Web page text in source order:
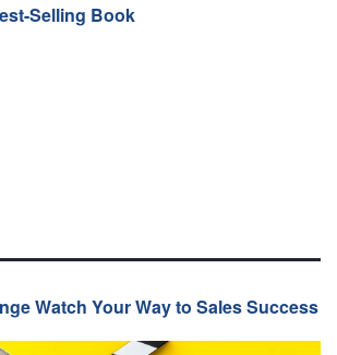
Selling Book
Watch Your Way to Sales Success